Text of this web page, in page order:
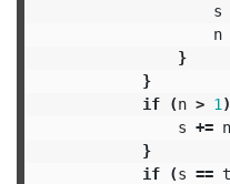
s
n
}
}
if
(n > 1 )
s += n
}
if
(s == t